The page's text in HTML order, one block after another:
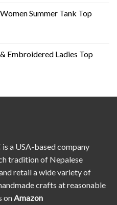
Summer Tank Top
Embroidered Ladies Top
a USA-based company
tradition of Nepalese
retail a wide variety of
crafts at reasonable
onAmazon